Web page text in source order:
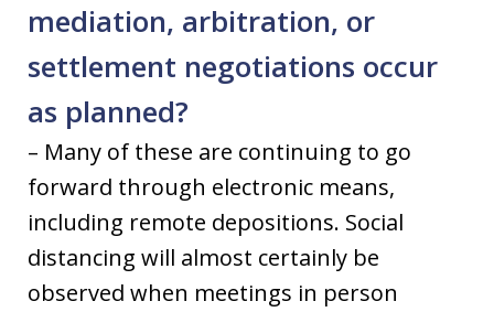
mediation, arbitration, or
settlement negotiations occur
as planned?
– Many of these are continuing to go
forward through electronic means,
including remote depositions. Social
distancing will almost certainly be
observed when meetings in person